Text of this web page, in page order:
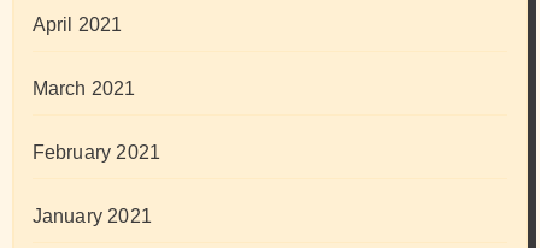
April 2021
March 2021
February 2021
January 2021